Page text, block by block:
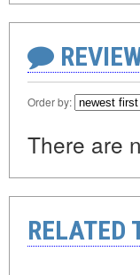
Order by:
There are
RELATED